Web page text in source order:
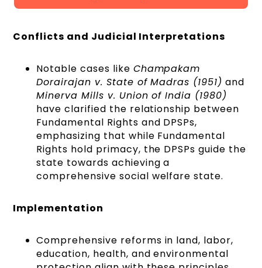
Conflicts and Judicial Interpretations
Notable cases like Champakam
Dorairajan v. State of Madras (1951) and
Minerva Mills v. Union of India (1980)
have clarified the relationship between
Fundamental Rights and DPSPs,
emphasizing that while Fundamental
Rights hold primacy, the DPSPs guide the
state towards achieving a
comprehensive social welfare state.
Implementation
Comprehensive reforms in land, labor,
education, health, and environmental